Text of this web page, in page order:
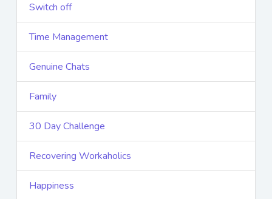
Switch off
Time Management
Genuine Chats
Family
30 Day Challenge
Recovering Workaholics
Happiness